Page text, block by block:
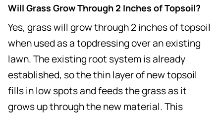
Will Grass Grow Through 2 Inches of Topsoil?
Yes, grass will grow through 2 inches of topsoil
when used as a topdressing over an existing
lawn. The existing root system is already
established, so the thin layer of new topsoil
fills in low spots and feeds the grass as it
grows up through the new material. This